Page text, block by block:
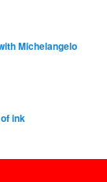
Michelangelo
ink